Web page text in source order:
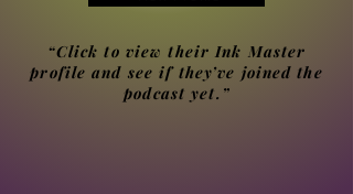
“Click to view their Ink Master
profile and see if they’ve joined the
podcast yet.”